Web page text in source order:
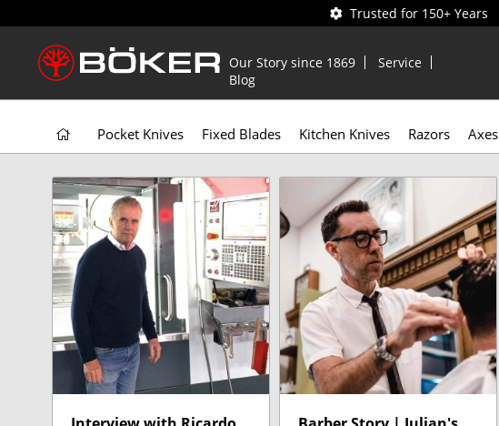
Trusted for 150+ Years
Our Story since 1869
Service
Blog
Pocket Knives Fixed Blades Kitchen Knives Razors Axes